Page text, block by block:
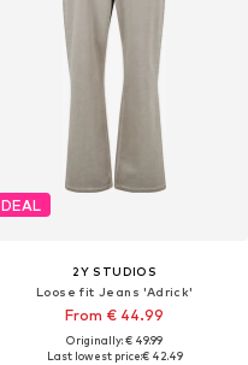
DEAL
2Y STUDIOS
Loose fit Jeans 'Adrick'
From € 44.99
Originally: € 49.99
Last lowest price:€ 42.49